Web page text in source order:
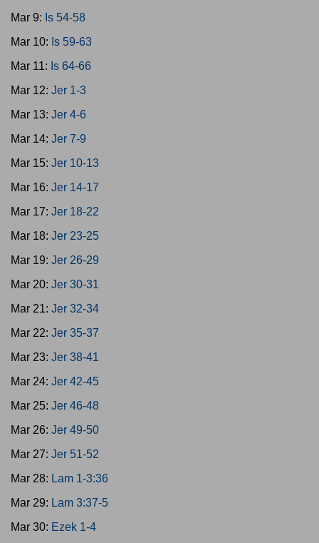
Mar 9: Is 54-58
Mar 10: Is 59-63
Mar 11: Is 64-66
Mar 12: Jer 1-3
Mar 13: Jer 4-6
Mar 14: Jer 7-9
Mar 15: Jer 10-13
Mar 16: Jer 14-17
Mar 17: Jer 18-22
Mar 18: Jer 23-25
Mar 19: Jer 26-29
Mar 20: Jer 30-31
Mar 21: Jer 32-34
Mar 22: Jer 35-37
Mar 23: Jer 38-41
Mar 24: Jer 42-45
Mar 25: Jer 46-48
Mar 26: Jer 49-50
Mar 27: Jer 51-52
Mar 28: Lam 1-3:36
Mar 29: Lam 3:37-5
Mar 30: Ezek 1-4